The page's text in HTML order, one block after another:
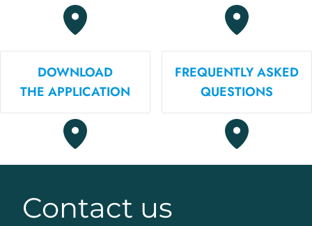
DOWNLOAD
THE APPLICATION
FREQUENTLY ASKED
QUESTIONS
Contact us